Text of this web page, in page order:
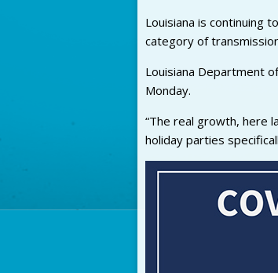
Louisiana is continuing
category of
Louisiana Department
Monday.
“The real growth, here
holiday parties